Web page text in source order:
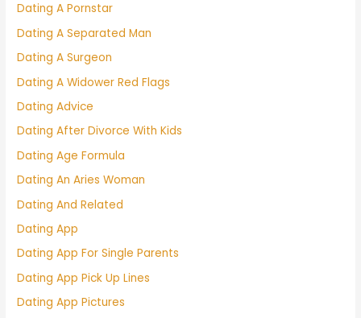
Dating A Pornstar
Dating A Separated Man
Dating A Surgeon
Dating A Widower Red Flags
Dating Advice
Dating After Divorce With Kids
Dating Age Formula
Dating An Aries Woman
Dating And Related
Dating App
Dating App For Single Parents
Dating App Pick Up Lines
Dating App Pictures